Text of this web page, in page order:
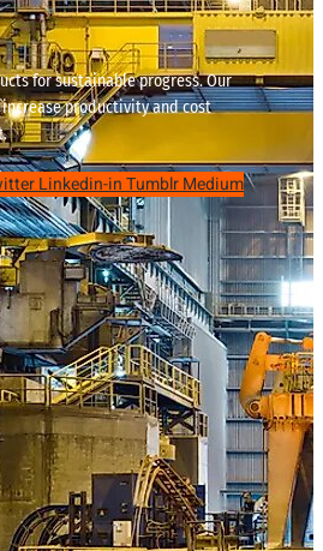
for sustainable progress. Our
productivity and cost
Linkedin-inTumblrMedium